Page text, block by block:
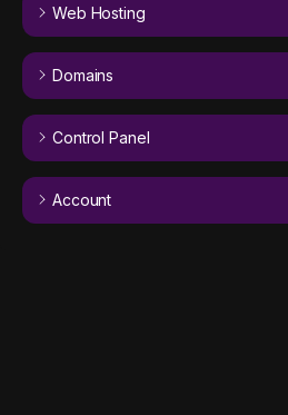
Web Hosting
Domains
Control Panel
Account